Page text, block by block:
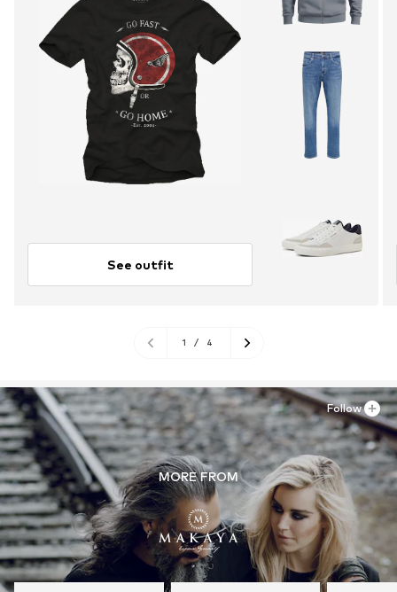
See outfit
1 / 4
MORE FROM
Follow